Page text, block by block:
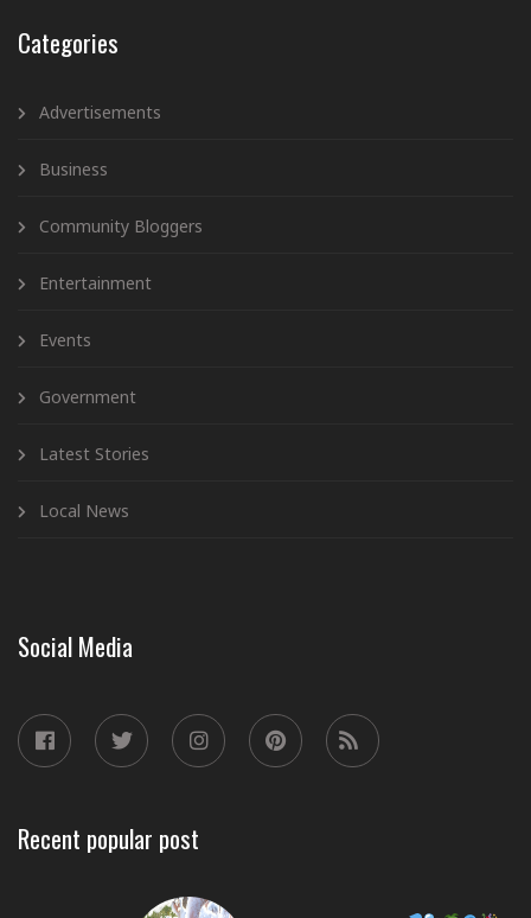
Categories
Advertisements
Business
Community Bloggers
Entertainment
Events
Government
Latest Stories
Local News
Social Media
Recent popular post